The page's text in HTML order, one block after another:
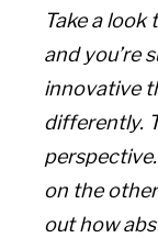
Take a
and you’re
innovative
differently.
on the
out how